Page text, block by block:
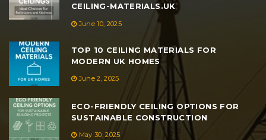
CEILING-MATERIALS.UK
June 10, 2025
TOP 10 CEILING MATERIALS FOR
MODERN UK HOMES
June 2, 2025
ECO-FRIENDLY CEILING OPTIONS FOR
SUSTAINABLE CONSTRUCTION
May 30, 2025